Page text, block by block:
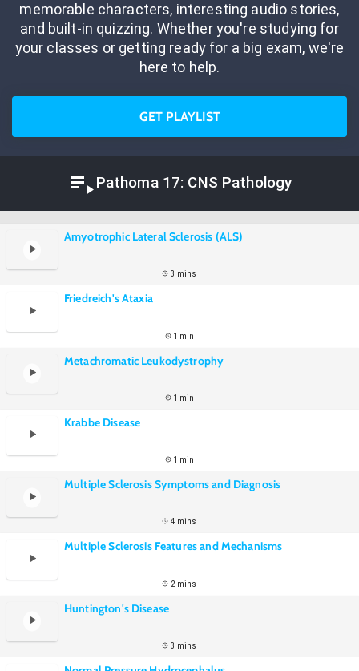
memorable characters, interesting audio stories,
and built-in quizzing. Whether you're studying for
your classes or getting ready for a big exam, we're
here to help.
GET PLAYLIST
Pathoma 17: CNS Pathology
Amyotrophic Lateral Sclerosis (ALS)
3 mins
Friedreich's Ataxia
1 min
Metachromatic Leukodystrophy
1 min
Krabbe Disease
1 min
Multiple Sclerosis Symptoms and Diagnosis
4 mins
Multiple Sclerosis Features and Mechanisms
2 mins
Huntington's Disease
3 mins